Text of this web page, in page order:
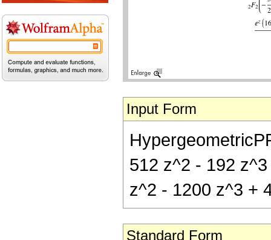
Input Form
512 z^2 - 192
z^2 - 1200 z^3 +
Standard Form